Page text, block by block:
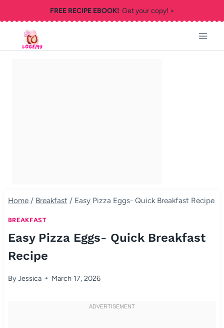
to
content
FREE RECIPE EBOOK!Get your copy! >
Home / Breakfast / Easy Pizza Eggs- Quick Breakfast Recipe
BREAKFAST
Easy Pizza Eggs- Quick Breakfast
Recipe
ByJessica March 17, 2026